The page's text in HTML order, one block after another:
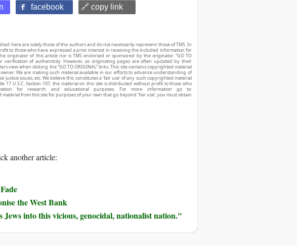
facebook 🔗 copy link
here are solely those of the authors and do not necessarily represent those of TMS. In
to those who have expressed a prior interest in receiving the included information for
originator of this article nor is TMS endorsed or sponsored by the originator. “GO TO
verification of authenticity. However, as originating pages are often updated by their
view when clicking the “GO TO ORIGINAL” links. This site contains copyrighted material
We are making such material available in our efforts to advance understanding of
issues, etc. We believe this constitutes a ‘fair use’ of any such copyrighted material
17 U.S.C. Section 107, the material on this site is distributed without profit to those who
for research and educational purposes. For more information go to:
from this site for purposes of your own that go beyond ‘fair use’, you must obtain
another article:
the West Bank
Jews into this vicious, genocidal, nationalist nation."